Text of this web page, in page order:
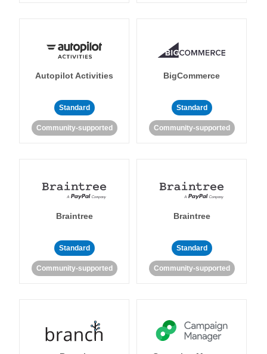
Autopilot Activities
Standard
Community-supported
BigCommerce
Standard
Community-supported
Braintree
Standard
Community-supported
Braintree
Standard
Community-supported